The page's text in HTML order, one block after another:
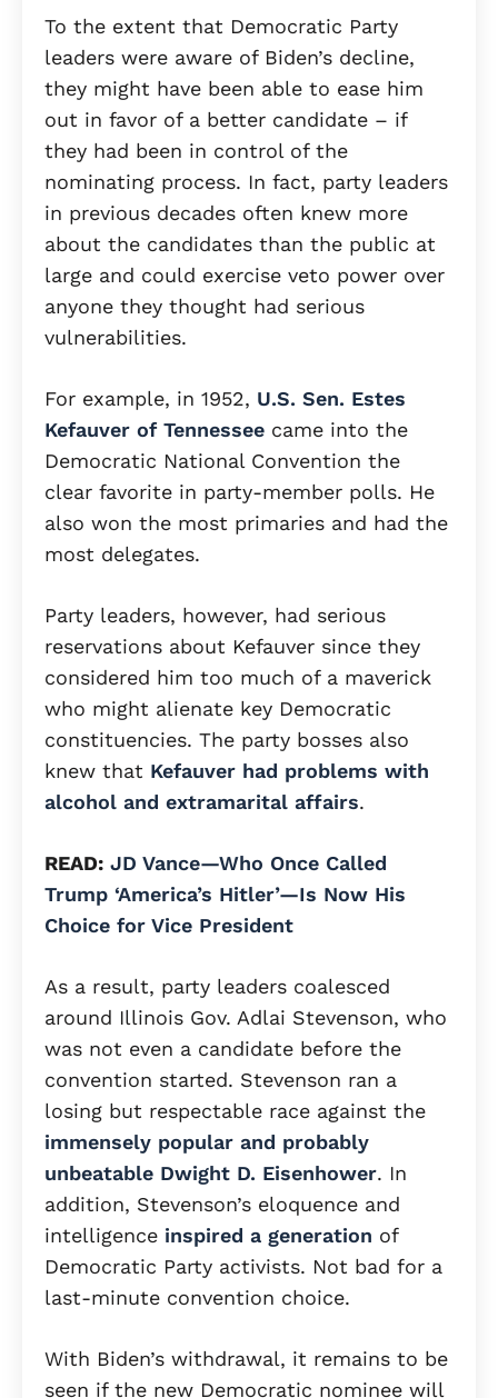
To the extent that Democratic Party
leaders were aware of Biden’s decline,
they might have been able to ease him
out in favor of a better candidate – if
they had been in control of the
nominating process. In fact, party leaders
in previous decades often knew more
about the candidates than the public at
large and could exercise veto power over
anyone they thought had serious
vulnerabilities.
For example, in 1952, U.S. Sen. Estes
Kefauver of Tennessee came into the
Democratic National Convention the
clear favorite in party-member polls. He
also won the most primaries and had the
most delegates.
Party leaders, however, had serious
reservations about Kefauver since they
considered him too much of a maverick
who might alienate key Democratic
constituencies. The party bosses also
knew that Kefauver had problems with
alcohol and extramarital affairs.
READ: JD Vance—Who Once Called
Trump ‘America’s Hitler’—Is Now His
Choice for Vice President
As a result, party leaders coalesced
around Illinois Gov. Adlai Stevenson, who
was not even a candidate before the
convention started. Stevenson ran a
losing but respectable race against the
immensely popular and probably
unbeatable Dwight D. Eisenhower. In
addition, Stevenson’s eloquence and
intelligence inspired a generation of
Democratic Party activists. Not bad for a
last-minute convention choice.
With Biden’s withdrawal, it remains to be
seen if the new Democratic nominee will